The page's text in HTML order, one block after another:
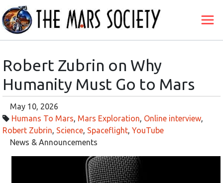
Robert Zubrin on Why
Humanity Must Go to Mars
May 10, 2026
Humans To Mars Mars Exploration Online interview
Robert Zubrin Science Spaceflight YouTube
News & Announcements